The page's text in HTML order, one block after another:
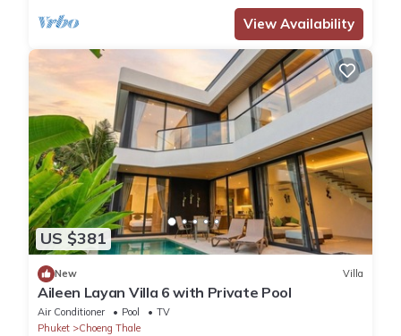
View Availability
US $381
New Villa
Aileen Layan Villa 6 with Private Pool
Air Conditioner Pool
TV
Phuket
Choeng Thale